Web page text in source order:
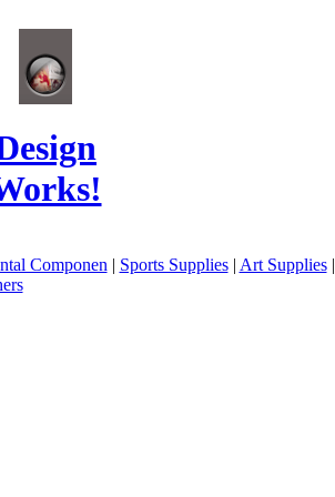
Componen | Sports Supplies| Art Supplies|